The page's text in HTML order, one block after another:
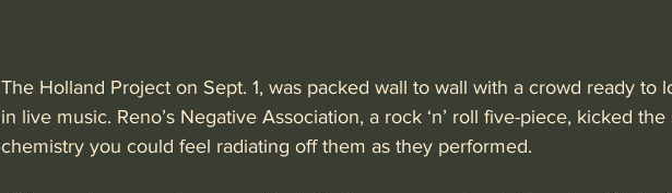
The Holland Project on Sept. 1, was packed wall to wall with a crowd ready to
in live music. Reno’s Negative Association, a rock ‘n’ roll five-piece, kicked
chemistry you could feel radiating off them as they performed.